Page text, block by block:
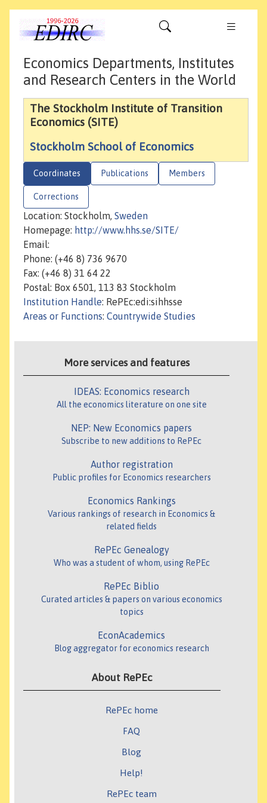
Economics Departments, Institutes
and Research Centers in the World
The Stockholm Institute of Transition
Economics (SITE)
Stockholm School of Economics
Coordinates Publications Members
Corrections
Location: Stockholm, Sweden
Homepage: http://www.hhs.se/SITE/
Email:
Phone: (+46 8) 736 9670
Fax: (+46 8) 31 64 22
Postal: Box 6501, 113 83 Stockholm
Institution Handle: RePEc:edi:sihhsse
Areas or Functions: Countrywide Studies
More services and features
IDEAS: Economics research
All the economics literature on one site
NEP: New Economics papers
Subscribe to new additions to RePEc
Author registration
Public profiles for Economics researchers
Economics Rankings
Various rankings of research in Economics &
related fields
RePEc Genealogy
Who was a student of whom, using RePEc
RePEc Biblio
Curated articles & papers on various economics
topics
EconAcademics
Blog aggregator for economics research
About RePEc
RePEc home
FAQ
Blog
Help!
RePEc team